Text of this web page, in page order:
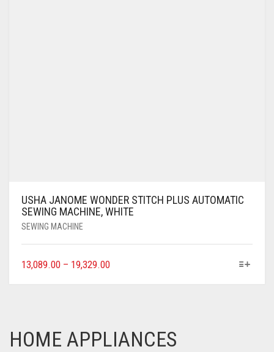
USHA JANOME WONDER STITCH PLUS AUTOMATIC
SEWING MACHINE, WHITE
SEWING MACHINE
13,089.00 – 19,329.00
HOME APPLIANCES